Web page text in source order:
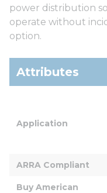
power distribution
operate without
option.
Attributes
Application
ARRA Compliant
Buy American